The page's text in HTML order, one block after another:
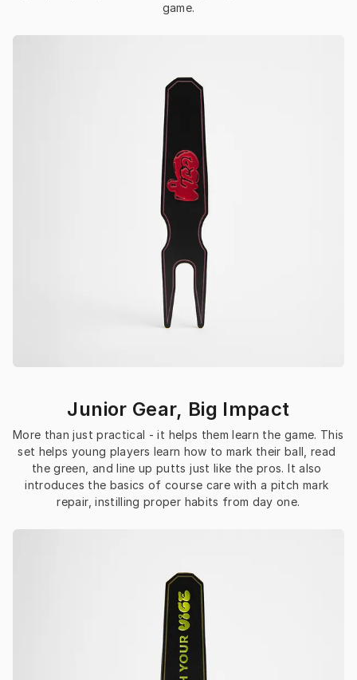
game.
Junior Gear, Big Impact
More than just practical - it helps them learn the game. This
set helps young players learn how to mark their ball, read
the green, and line up putts just like the pros. It also
introduces the basics of course care with a pitch mark
repair, instilling proper habits from day one.